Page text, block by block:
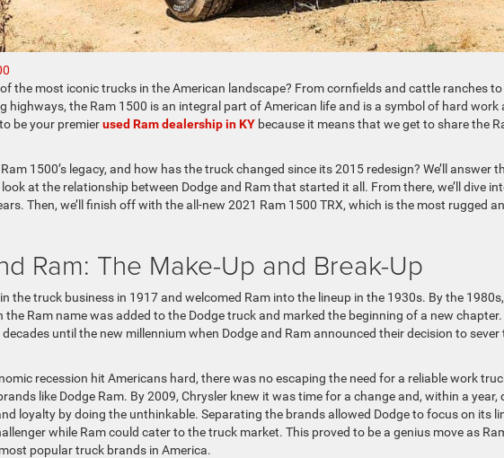
the most iconic trucks in the American landscape? From cornfields and cattle ranches
highways, the Ram 1500 is an integral part of American life and is a symbol of hard work
be your premierused Ram dealership in KY because it means that we get to share the
1500’s legacy, and how has the truck changed since its 2015 redesign? We’ll answer
at the relationship between Dodge and Ram that started it all. From there, we’ll dive
Then, we’ll finish off with the all-new 2021 Ram 1500 TRX, which is the most rugged
Ram: The Make-Up and Break-Up
the truck business in 1917 and welcomed Ram into the lineup in the 1930s. By the
the Ram name was added to the Dodge truck and marked the beginning of a new chapter.
until the new millennium when Dodge and Ram announced their decision to sever
recession hit Americans hard, there was no escaping the need for a reliable work
like Dodge Ram. By 2009, Chrysler knew it was time for a change and, within a year,
loyalty by doing the unthinkable. Separating the brands allowed Dodge to focus on its
while Ram could cater to the truck market. This proved to be a genius move as
popular truck brands in America.